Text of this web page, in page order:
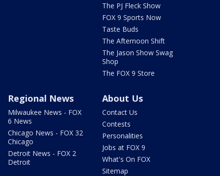
The PJ Fleck Show
FOX 9 Sports Now
Taste Buds
The Afternoon Shift
The Jason Show Swag
Shop
The FOX 9 Store
Regional News
Milwaukee News - FOX
6 News
Chicago News - FOX 32
Chicago
Detroit News - FOX 2
Detroit
About Us
Contact Us
Contests
Personalities
Jobs at FOX 9
What's On FOX
Sitemap